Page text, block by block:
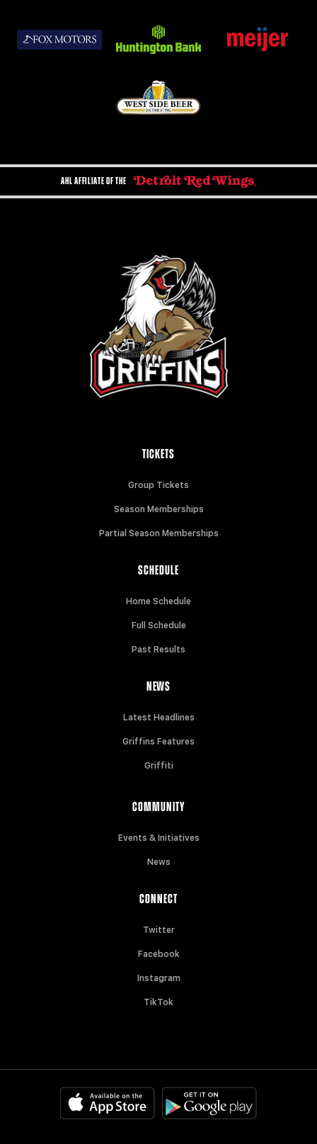
AHL AFFILIATE OF THE
TICKETS
Group Tickets
Season Memberships
Partial Season Memberships
SCHEDULE
Home Schedule
Full Schedule
Past Results
NEWS
Latest Headlines
Griffins Features
Griffiti
COMMUNITY
Events & Initiatives
News
CONNECT
Twitter
Facebook
Instagram
TikTok